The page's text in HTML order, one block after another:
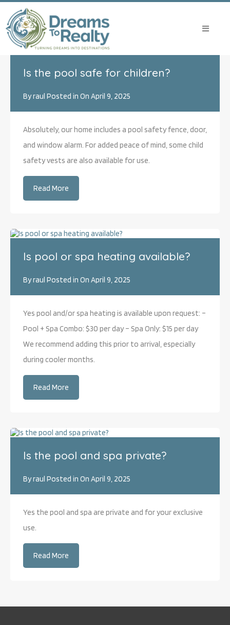
Archives:
Is the pool safe for children?
Byraul Posted in On April 9, 2025
Absolutely, our home includes a pool safety fence, door,
and window alarm. For added peace of mind, some child
safety vests are also available for use.
Read More
Is pool or spa heating available?
Byraul Posted in On April 9, 2025
Yes pool and/or spa heating is available upon request: –
Pool + Spa Combo: $30 per day – Spa Only: $15 per day
We recommend adding this prior to arrival, especially
during cooler months.
Read More
Is the pool and spa private?
Byraul Posted in On April 9, 2025
Yes the pool and spa are private and for your exclusive
use.
Read More